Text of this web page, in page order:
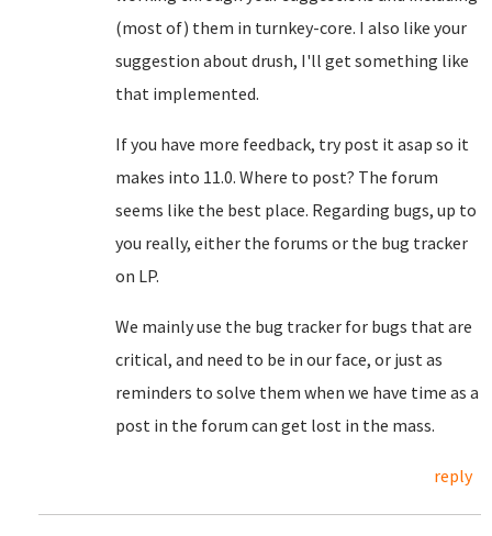
(most of) them in turnkey-core. I also like your
suggestion about drush, I'll get something like
that implemented.
If you have more feedback, try post it asap so it
makes into 11.0. Where to post? The forum
seems like the best place. Regarding bugs, up to
you really, either the forums or the bug tracker
on LP.
We mainly use the bug tracker for bugs that are
critical, and need to be in our face, or just as
reminders to solve them when we have time as a
post in the forum can get lost in the mass.
reply